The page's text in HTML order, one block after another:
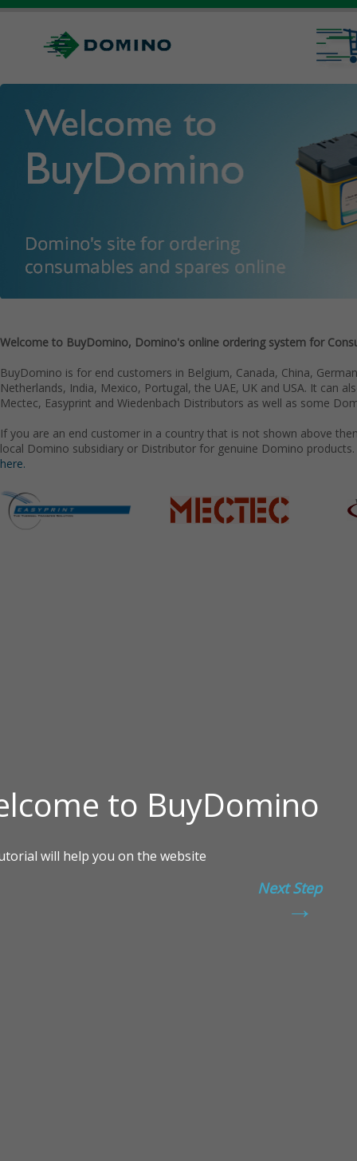
Welcome to BuyDomino, Domino's online ordering system for
BuyDomino is for end customers in Belgium, Canada, China,
Netherlands, India, Mexico, Portugal, the UAE, UK and USA. It can
Mectec, Easyprint and Wiedenbach Distributors as well as some
If you are an end customer in a country that is not shown above
local Domino subsidiary or Distributor for genuine Domino
here.
Next Step
→